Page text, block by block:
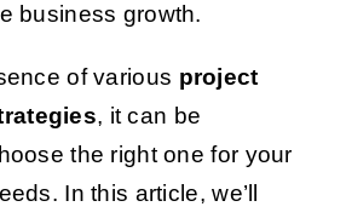
business growth.
of various project
, it can be
the right one for your
In this article, we’ll